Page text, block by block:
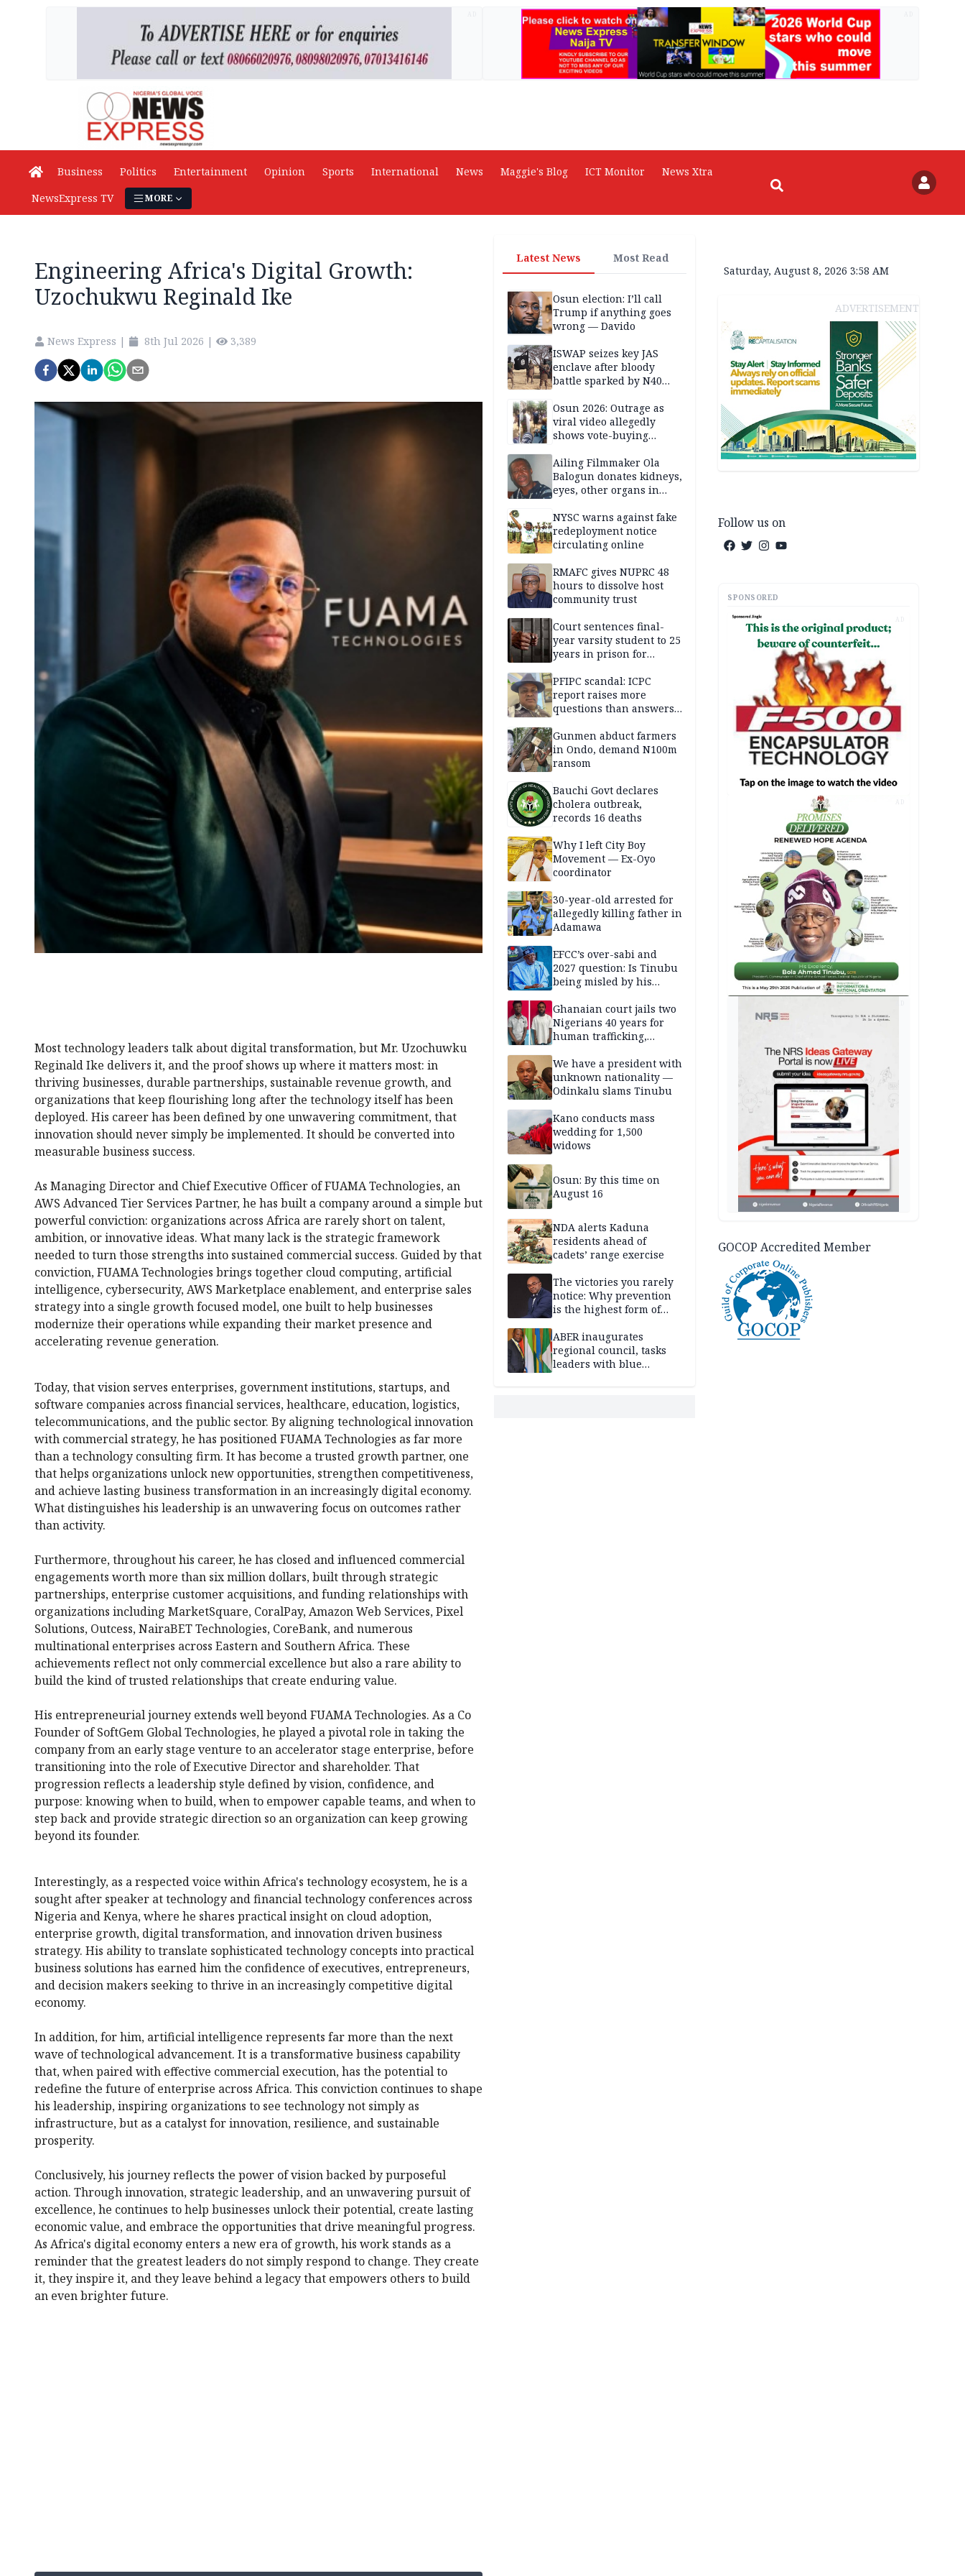
Business Politics Entertainment Opinion Sports International News Maggie's Blog ICT Monitor
News Xtra
NewsExpress TV
MORE
Engineering Africa's Digital Growth:
Uzochukwu Reginald Ike
News Express | 8th Jul 2026 | 3,389
Most technology leaders talk about digital transformation, but Mr. Uzochuwku
Reginald Ike delivers it, and the proof shows up where it matters most: in
thriving businesses, durable partnerships, sustainable revenue growth, and
organizations that keep flourishing long after the technology itself has been
deployed. His career has been defined by one unwavering commitment, that
innovation should never simply be implemented. It should be converted into
measurable business success.
As Managing Director and Chief Executive Officer of FUAMA Technologies, an
AWS Advanced Tier Services Partner, he has built a company around a simple but
powerful conviction: organizations across Africa are rarely short on talent,
ambition, or innovative ideas. What many lack is the strategic framework
needed to turn those strengths into sustained commercial success. Guided by that
conviction, FUAMA Technologies brings together cloud computing, artificial
intelligence, cybersecurity, AWS Marketplace enablement, and enterprise sales
strategy into a single growth focused model, one built to help businesses
modernize their operations while expanding their market presence and
accelerating revenue generation.
Today, that vision serves enterprises, government institutions, startups, and
software companies across financial services, healthcare, education, logistics,
telecommunications, and the public sector. By aligning technological innovation
with commercial strategy, he has positioned FUAMA Technologies as far more
than a technology consulting firm. It has become a trusted growth partner, one
that helps organizations unlock new opportunities, strengthen competitiveness,
and achieve lasting business transformation in an increasingly digital economy.
What distinguishes his leadership is an unwavering focus on outcomes rather
than activity.
Furthermore, throughout his career, he has closed and influenced commercial
engagements worth more than six million dollars, built through strategic
partnerships, enterprise customer acquisitions, and funding relationships with
organizations including MarketSquare, CoralPay, Amazon Web Services, Pixel
Solutions, Outcess, NairaBET Technologies, CoreBank, and numerous
multinational enterprises across Eastern and Southern Africa. These
achievements reflect not only commercial excellence but also a rare ability to
build the kind of trusted relationships that create enduring value.
His entrepreneurial journey extends well beyond FUAMA Technologies. As a Co
Founder of SoftGem Global Technologies, he played a pivotal role in taking the
company from an early stage venture to an accelerator stage enterprise, before
transitioning into the role of Executive Director and shareholder. That
progression reflects a leadership style defined by vision, confidence, and
purpose: knowing when to build, when to empower capable teams, and when to
step back and provide strategic direction so an organization can keep growing
beyond its founder.
Interestingly, as a respected voice within Africa's technology ecosystem, he is a
sought after speaker at technology and financial technology conferences across
Nigeria and Kenya, where he shares practical insight on cloud adoption,
enterprise growth, digital transformation, and innovation driven business
strategy. His ability to translate sophisticated technology concepts into practical
business solutions has earned him the confidence of executives, entrepreneurs,
and decision makers seeking to thrive in an increasingly competitive digital
economy.
In addition, for him, artificial intelligence represents far more than the next
wave of technological advancement. It is a transformative business capability
that, when paired with effective commercial execution, has the potential to
redefine the future of enterprise across Africa. This conviction continues to shape
his leadership, inspiring organizations to see technology not simply as
infrastructure, but as a catalyst for innovation, resilience, and sustainable
prosperity.
Conclusively, his journey reflects the power of vision backed by purposeful
action. Through innovation, strategic leadership, and an unwavering pursuit of
excellence, he continues to help businesses unlock their potential, create lasting
economic value, and embrace the opportunities that drive meaningful progress.
As Africa's digital economy enters a new era of growth, his work stands as a
reminder that the greatest leaders do not simply respond to change. They create
it, they inspire it, and they leave behind a legacy that empowers others to build
an even brighter future.
Latest News Most Read
Osun election: I’ll call
Trump if anything goes
wrong — Davido
ISWAP seizes key JAS
enclave after bloody
battle sparked by N40
Borno
Osun 2026: Outrage as
viral video allegedly
shows vote-buying
Ailing Filmmaker Ola
Balogun donates kidneys,
eyes, other organs in
NYSC warns against fake
redeployment notice
circulating online
RMAFC gives NUPRC 48
hours to dissolve host
community trust
Court sentences final-
year varsity student to 25
years in prison for
PFIPC scandal: ICPC
report raises more
questions than answers
Gunmen abduct farmers
in Ondo, demand N100m
ransom
Bauchi Govt declares
cholera outbreak,
records 16 deaths
Why I left City Boy
Movement — Ex-Oyo
coordinator
30-year-old arrested for
allegedly killing father in
Adamawa
EFCC’s over-sabi and
2027 question: Is Tinubu
being misled by his
Ghanaian court jails two
Nigerians 40 years for
human trafficking,
We have a president with
unknown nationality —
Odinkalu slams Tinubu
Kano conducts mass
wedding for 1,500
widows
Osun: By this time on
August 16
NDA alerts Kaduna
residents ahead of
cadets’ range exercise
The victories you rarely
notice: Why prevention
is the highest form of
ABER inaugurates
regional council, tasks
leaders with blue
Saturday, August 8, 2026 3:58 AM
ADVERTISEMENT
Follow us on
SPONSORED
AD
AD
GOCOP Accredited Member